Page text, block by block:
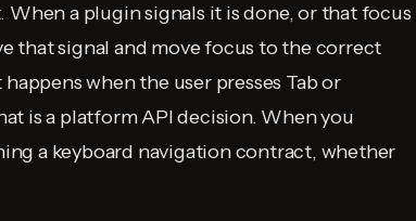
a plugin signals it is done, or that focus
that signal and move focus to the correct
when the user presses Tab or
is a platform API decision. When you
a keyboard navigation contract, whether